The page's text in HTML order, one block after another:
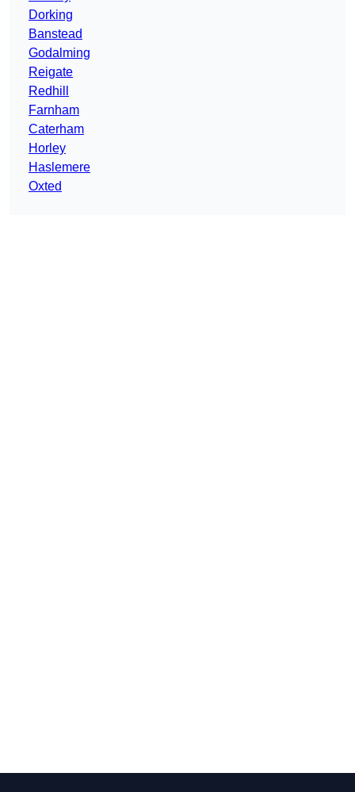
Dorking
Banstead
Godalming
Reigate
Redhill
Farnham
Caterham
Horley
Haslemere
Oxted